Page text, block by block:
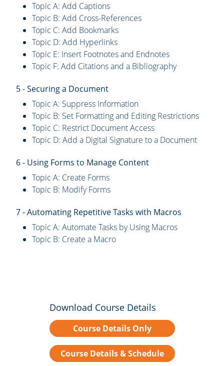
Topic A: Add Captions
Topic B: Add Cross-References
Topic C: Add Bookmarks
Topic D: Add Hyperlinks
Topic E: Insert Footnotes and Endnotes
Topic F: Add Citations and a Bibliography
5 - Securing a Document
Topic A: Suppress Information
Topic B: Set Formatting and Editing Restrictions
Topic C: Restrict Document Access
Topic D: Add a Digital Signature to a Document
6 - Using Forms to Manage Content
Topic A: Create Forms
Topic B: Modify Forms
7 - Automating Repetitive Tasks with Macros
Topic A: Automate Tasks by Using Macros
Topic B: Create a Macro
Download Course Details
Course Details Only
Course Details & Schedule